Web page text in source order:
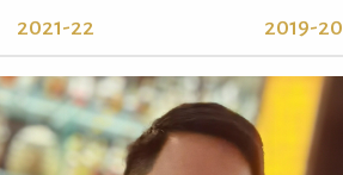
2021-22 2019-20